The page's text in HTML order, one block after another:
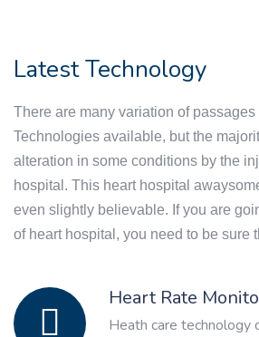
Latest Technology
There are many variation of passages
Technologies available, but the
alteration in some conditions by the
hospital. This heart hospital
even slightly believable. If you are
of heart hospital, you need to be sure
Heart Rate
Heath care technology